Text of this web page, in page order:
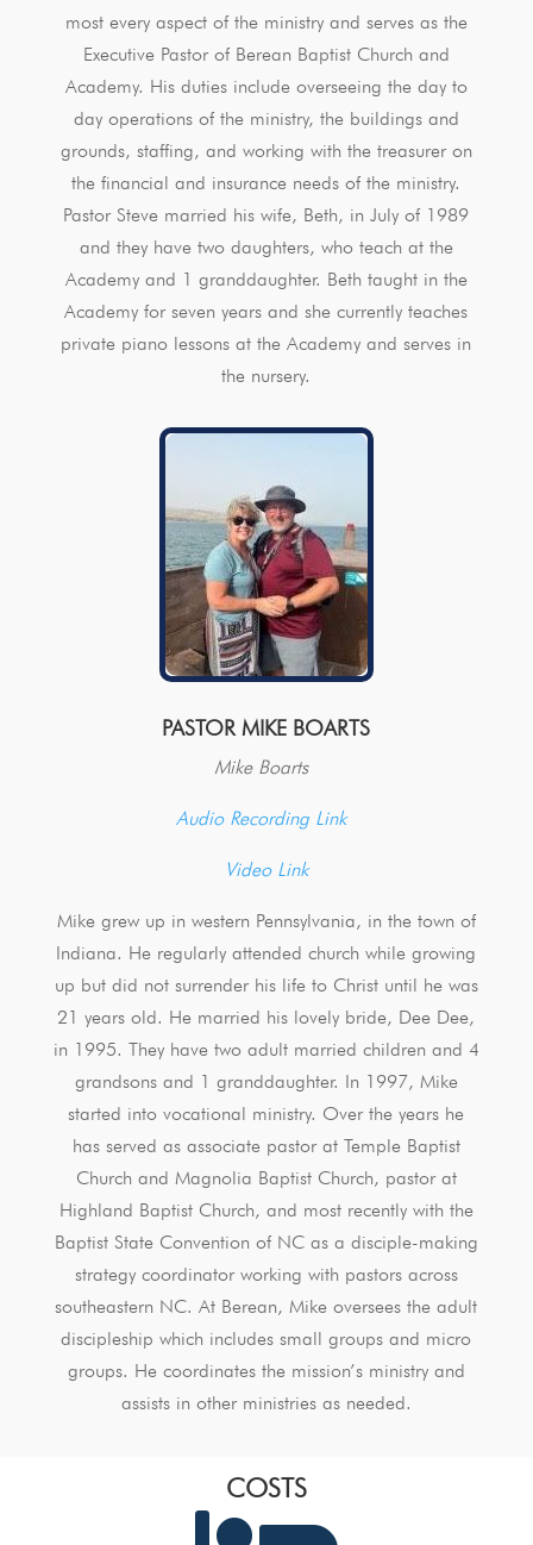
most every aspect of the ministry and serves as the
Executive Pastor of Berean Baptist Church and
Academy. His duties include overseeing the day to
day operations of the ministry, the buildings and
grounds, staffing, and working with the treasurer on
the financial and insurance needs of the ministry.
Pastor Steve married his wife, Beth, in July of 1989
and they have two daughters, who teach at the
Academy and 1 granddaughter. Beth taught in the
Academy for seven years and she currently teaches
private piano lessons at the Academy and serves in
the nursery.
PASTOR MIKE BOARTS
Mike Boarts
Audio Recording Link
Video Link
Mike grew up in western Pennsylvania, in the town of
Indiana. He regularly attended church while growing
up but did not surrender his life to Christ until he was
21 years old. He married his lovely bride, Dee Dee,
in 1995. They have two adult married children and 4
grandsons and 1 granddaughter. In 1997, Mike
started into vocational ministry. Over the years he
has served as associate pastor at Temple Baptist
Church and Magnolia Baptist Church, pastor at
Highland Baptist Church, and most recently with the
Baptist State Convention of NC as a disciple-making
strategy coordinator working with pastors across
southeastern NC. At Berean, Mike oversees the adult
discipleship which includes small groups and micro
groups. He coordinates the mission’s ministry and
assists in other ministries as needed.
COSTS